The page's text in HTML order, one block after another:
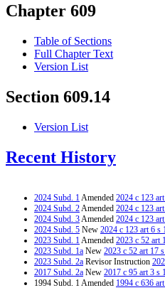
Chapter 609
Table of Sections
Full Chapter Text
Version List
Section 609.14
Version List
Recent History
2024 Subd. 1Amended 2024 c 123
2024 Subd. 2Amended 2024 c 123
2024 Subd. 3Amended 2024 c 123
2024 Subd. 5 New 2024 c 123 art 6 s
2023 Subd. 1Amended 2023 c 52 art
2023 Subd. 1a New 2023 c 52 art 17
2023 Subd. 2a Revisor Instruction
2017 Subd. 2a New 2017 c 95 art 3 s
1994 Subd. 1 Amended 1994 c 636